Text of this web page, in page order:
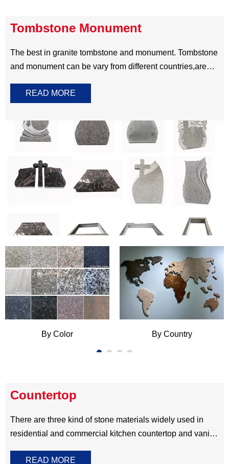
Marble
and monument can be vary from different countries,areas
and cultures.Most of memorials stone products we offered
are customized,meaning the shape, size
,color,finish,carving and design of headstone gravestone
are according to customer’s request. Our automatic
engraving cutting,professional process and excellent
carving skill enable us to do monument in Any Color,Any
READ MORE